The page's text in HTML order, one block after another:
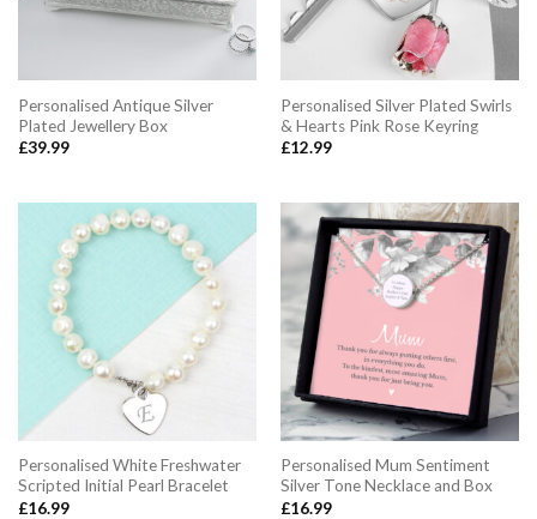
Personalised Antique Silver
Plated Jewellery Box
£39.99
Personalised Silver Plated Swirls
& Hearts Pink Rose Keyring
£12.99
Personalised White Freshwater
Scripted Initial Pearl Bracelet
£16.99
Personalised Mum Sentiment
Silver Tone Necklace and Box
£16.99